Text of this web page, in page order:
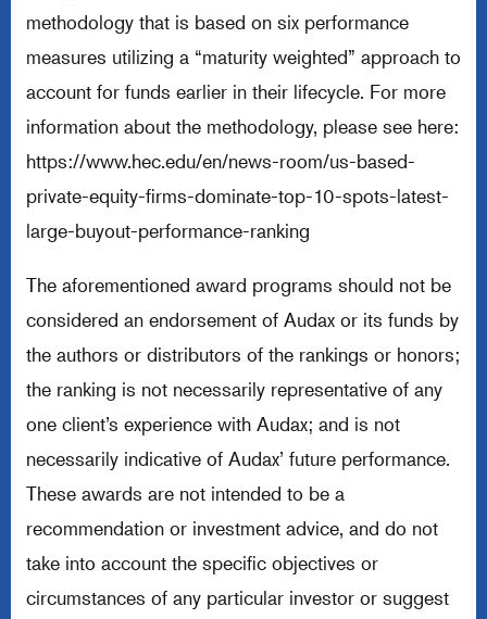
methodology that is based on six performance
measures utilizing a “maturity weighted” approach to
account for funds earlier in their lifecycle. For more
information about the methodology, please see here:
https://www.hec.edu/en/news-room/us-based-
private-equity-firms-dominate-top-10-spots-latest-
large-buyout-performance-ranking
The aforementioned award programs should not be
considered an endorsement of Audax or its funds by
the authors or distributors of the rankings or honors;
the ranking is not necessarily representative of any
one client’s experience with Audax; and is not
necessarily indicative of Audax’ future performance.
These awards are not intended to be a
recommendation or investment advice, and do not
take into account the specific objectives or
circumstances of any particular investor or suggest